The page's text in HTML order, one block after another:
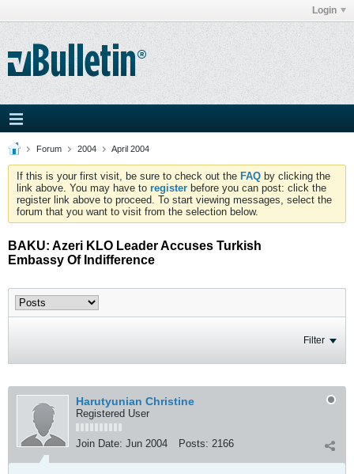
Login
Forum 2004 April 2004
If this is your first visit, be sure to check out the FAQ by clicking the
link above. You may have to register before you can post: click the
register link above to proceed. To start viewing messages, select the
forum that you want to visit from the selection below.
BAKU: Azeri KLO Leader Accuses Turkish
Embassy Of Indifference
Filter
Harutyunian Christine
Registered User
Join Date: Jun 2004 Posts: 2166